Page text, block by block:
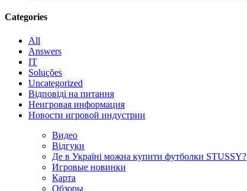
Categories
All
Answers
IT
Soluções
Uncategorized
Відповіді на питання
Неигровая информация
Новости игровой индустрии
Видео
Відгуки
Де в Україні можна купити футболки STUSSY?
Игровые новинки
Карта
Обзоры